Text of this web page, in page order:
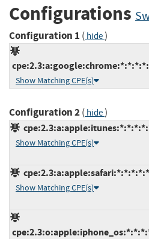
Configurations
Configuration 1 ( hide)
Show Matching CPE(s)
Configuration 2( hide)
Show Matching CPE(s)
Show Matching CPE(s)